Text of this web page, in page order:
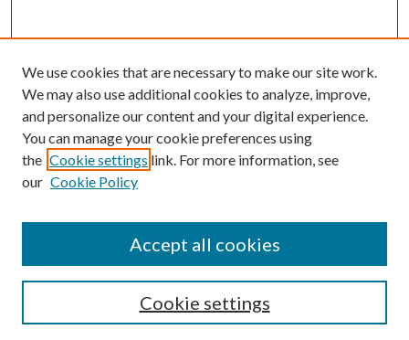
Search
We use cookies that are necessary to make our site work.
We may also use additional cookies to analyze, improve,
and personalize our content and your digital experience.
You can manage your cookie preferences using
the Cookie settings link. For more information, see
our Cookie Policy
Cookie settings
Accept all cookies